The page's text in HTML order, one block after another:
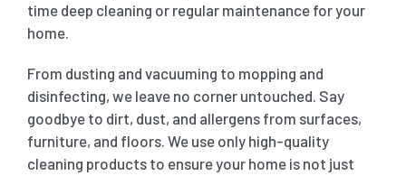
SCHOOL END OF LEASE CLEANING
RESTAURANTS & CAFÉ END OF LEASE CLEANING
CHILDCARE CENTRE END OF LEASE CLEANING
REGULAR CARPET CLEANING
RUG CLEANING SERVICES
COUCH CLEANING SERVICE
HOME CLEANING SERVICE
WINDOW CLEANING
time deep cleaning or regular maintenance for your
home.
From dusting and vacuuming to mopping and
disinfecting, we leave no corner untouched. Say
goodbye to dirt, dust, and allergens from surfaces,
furniture, and floors. We use only high-quality
cleaning products to ensure your home is not just